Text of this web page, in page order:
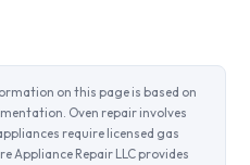
on this page is based on
Oven repair involves
require licensed gas
Appliance Repair LLC provides